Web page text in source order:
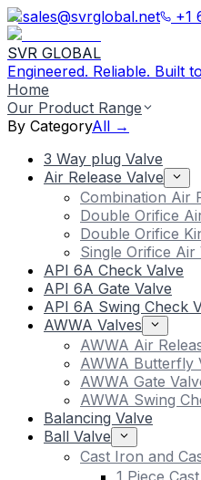
sales@svrglobal.net +1
SVR GLOBAL
Engineered. Reliable. Built
Home
Our Product Range
By CategoryAll →
3 Way plug Valve
Air Release Valve
Combination Air
Double Orifice
Double Orifice
Single Orifice Air
API 6A Check Valve
API 6A Gate Valve
API 6A Swing Check
AWWA Valves
AWWA Air
AWWA Butterfly
AWWA Gate
AWWA Swing
Balancing Valve
Ball Valve
Cast Iron and
1 Piece